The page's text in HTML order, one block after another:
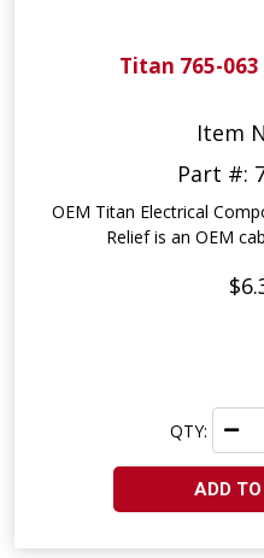
Titan 765-
Item
Part #:
OEM Titan Electrical
Relief is an OEM
QTY:
ADD